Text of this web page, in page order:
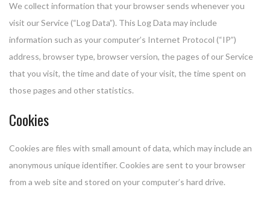
We collect information that your browser sends whenever you
visit our Service (“Log Data”). This Log Data may include
information such as your computer’s Internet Protocol (“IP”)
address, browser type, browser version, the pages of our Service
that you visit, the time and date of your visit, the time spent on
those pages and other statistics.
Cookies
Cookies are files with small amount of data, which may include an
anonymous unique identifier. Cookies are sent to your browser
from a web site and stored on your computer’s hard drive.